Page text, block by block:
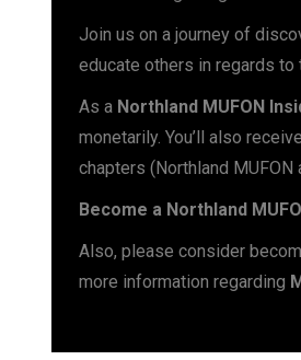
Join us on a journey of
educate others in regards
As a Northland MUFON
monetarily. You’ll also
chapters (Northland MUFON
Become a Northland
Also, please consider
more information regarding